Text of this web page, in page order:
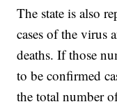
The state is also
cases of the virus
deaths. If those
to be confirmed
the total number